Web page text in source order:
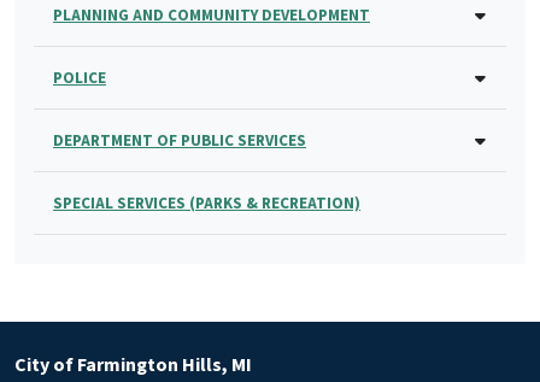
PLANNING AND COMMUNITY DEVELOPMENT
POLICE
DEPARTMENT OF PUBLIC SERVICES
SPECIAL SERVICES (PARKS & RECREATION)
City of Farmington Hills, MI